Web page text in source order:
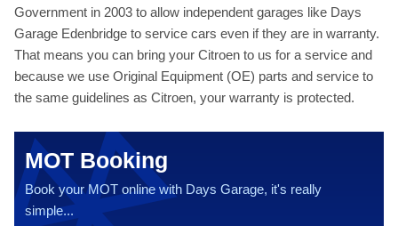
Government in 2003 to allow independent garages like Days
Garage Edenbridge to service cars even if they are in warranty.
That means you can bring your Citroen to us for a service and
because we use Original Equipment (OE) parts and service to
the same guidelines as Citroen, your warranty is protected.
MOT Booking
Book your MOT online with Days Garage, it's really
simple...